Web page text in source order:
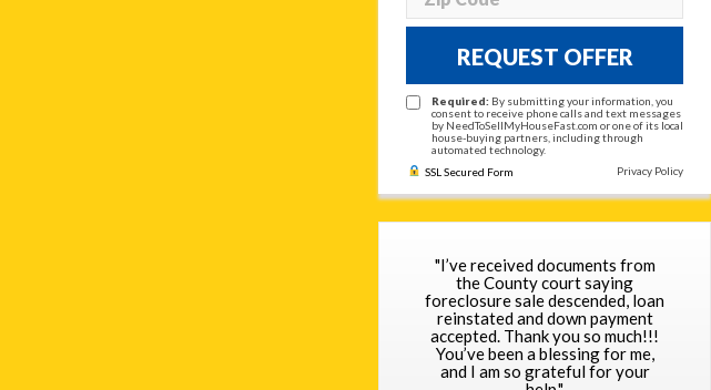
REQUEST OFFER
Required: By submitting your information, you
consent to receive phone calls and text messages
by NeedToSellMyHouseFast.com or one of its local
house-buying partners, including through
automated technology.
SSL Secured Form
Privacy Policy
"I’ve received documents from
the County court saying
foreclosure sale descended, loan
reinstated and down payment
accepted. Thank you so much!!!
You’ve been a blessing for me,
and I am so grateful for your